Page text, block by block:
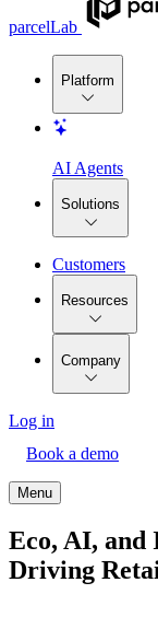
parcelLab
Platform
AI Agents
Solutions
Customers
Resources
Company
Log in
Book a demo
Menu
Eco, AI, and
Driving